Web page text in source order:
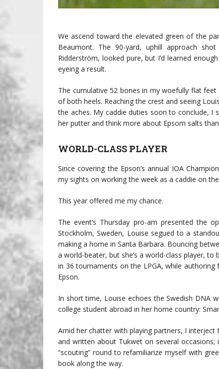
We ascend toward the elevated green of the
Beaumont. The 90-yard, uphill approach
Ridderström, looked pure, but I’d learned
eyeing a result.
The cumulative 52 bones in my woefully flat
of both heels. Reaching the crest and seeing
the aches. My caddie duties soon to conclude,
her putter and think more about Epsom salts
WORLD-CLASS PLAYER
Since covering the Epson’s annual IOA
my sights on working the week as a caddie on the
This year offered me my chance.
The event’s Thursday pro-am presented the
Stockholm, Sweden, Louise segued to a
making a home in Santa Barbara. Bouncing
a world-beater, but she’s a world-class player, to
in 36 tournaments on the LPGA, while
Epson.
In short time, Louise echoes the Swedish DNA
college student abroad in her home country:
Amid her chatter with playing partners, I interject
and written about Tukwet on several
“scouting” round to refamiliarize myself with
book along the way.